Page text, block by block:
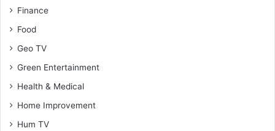
Finance
Food
Geo TV
Green Entertainment
Health & Medical
Home Improvement
Hum TV